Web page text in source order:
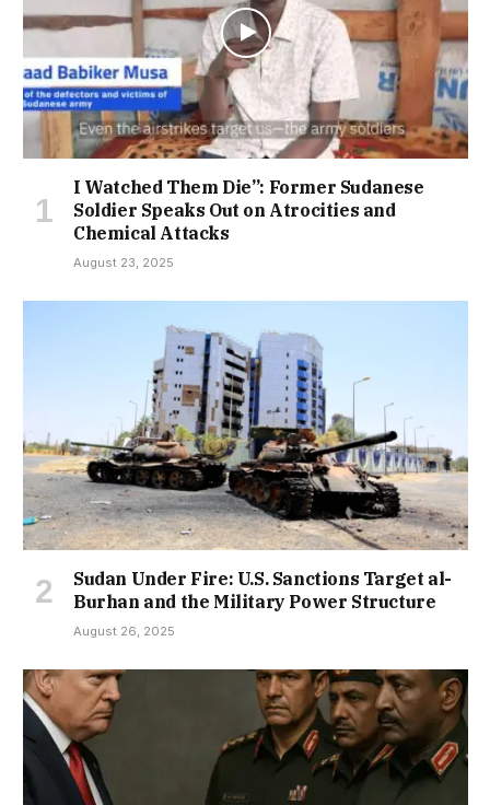
I Watched Them Die”: Former Sudanese
Soldier Speaks Out on Atrocities and
Chemical Attacks
August 23, 2025
Sudan Under Fire: U.S. Sanctions Target al-
Burhan and the Military Power Structure
August 26, 2025